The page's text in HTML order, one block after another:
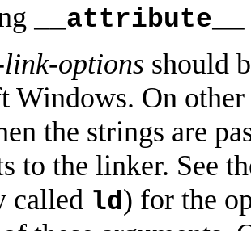
options should
Windows. On
the strings are
to the linker. See
called ld) for the